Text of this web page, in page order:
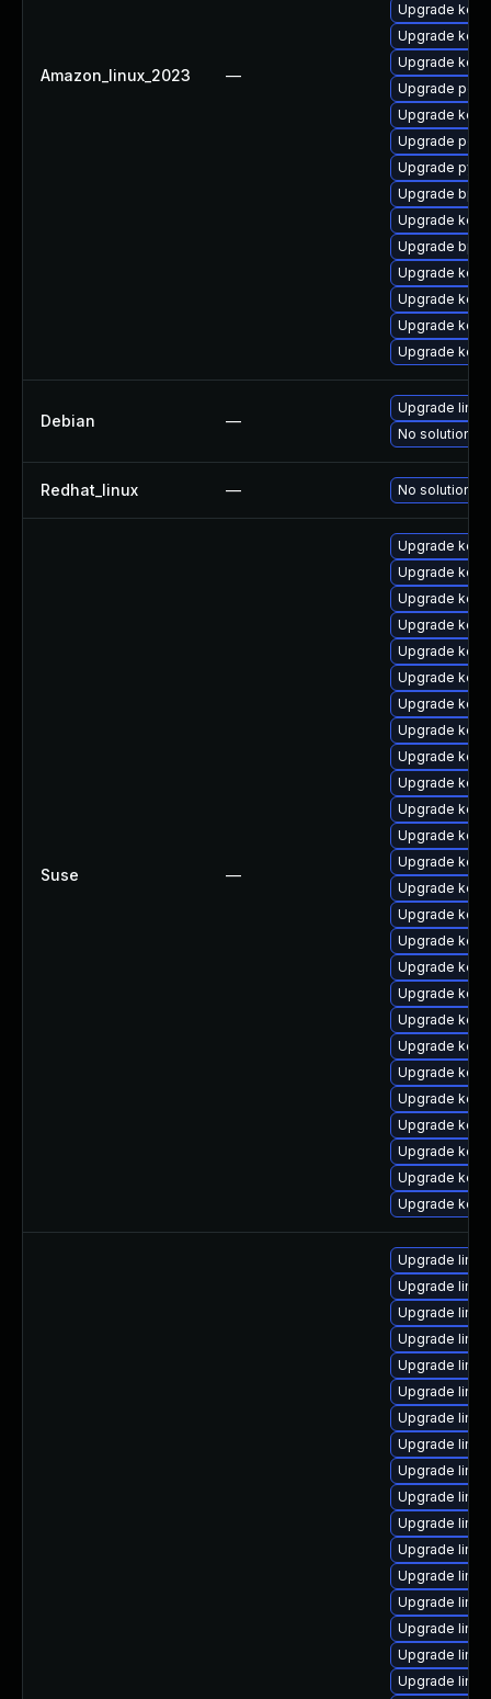
Amazon_linux_2023 —
Upgrade
Upgrade
Upgrade
Upgrade
Upgrade
Upgrade
Upgrade
Upgrade
Upgrade
Upgrade
Upgrade
Upgrade
Upgrade
Upgrade
Debian —
Upgrade linux
No solution
Redhat_linux — No solution
Suse —
Upgrade
Upgrade
Upgrade
Upgrade
Upgrade
Upgrade
Upgrade
Upgrade
Upgrade
Upgrade
Upgrade
Upgrade
Upgrade
Upgrade
Upgrade
Upgrade
Upgrade
Upgrade
Upgrade
Upgrade
Upgrade
Upgrade
Upgrade
Upgrade
Upgrade
Upgrade
Upgrade
Upgrade
Upgrade
Upgrade
Upgrade
Upgrade
Upgrade
Upgrade
Upgrade
Upgrade
Upgrade
Upgrade
Upgrade
Upgrade
Upgrade
Upgrade
Upgrade